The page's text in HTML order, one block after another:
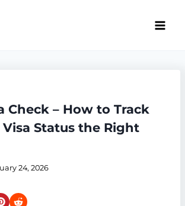
Check – How to Track
Visa Status the Right
24, 2026